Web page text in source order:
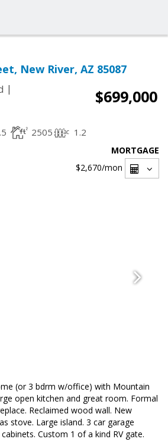
New River, AZ 85087
|
$699,000
2505 1.2
MORTGAGE
$2,670/mon
(or 3 bdrm w/office) with Mountain
open kitchen and great room. Formal
Reclaimed wood wall. New
stove. Large island. 3 car garage
Custom 1 of a kind RV gate.